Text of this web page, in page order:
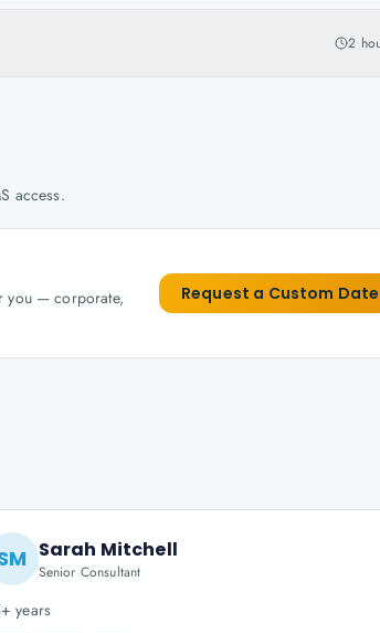
2
access.
you — corporate,
Request a Custom Date
Sarah Mitchell
Senior Consultant
years